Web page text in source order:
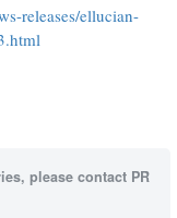
releases/ellucian-
please contact PR